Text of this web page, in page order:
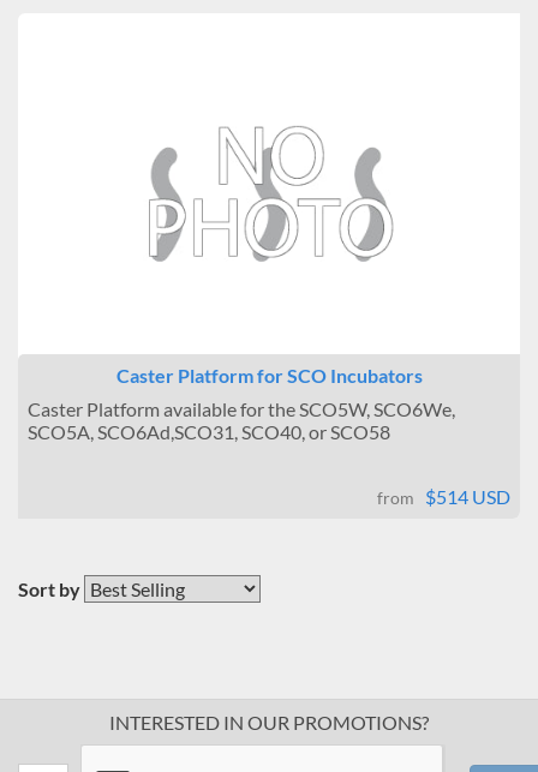
Caster Platform for SCO Incubators
Caster Platform available for the SCO5W, SCO6We,
SCO5A, SCO6Ad,SCO31, SCO40, or SCO58
from $514 USD
Sort by
INTERESTED IN OUR PROMOTIONS?